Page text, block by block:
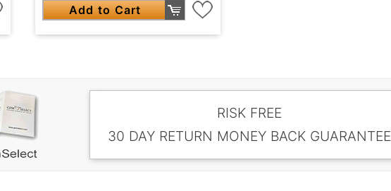
Add to Cart
RISK FREE
30 DAY RETURN MONEY BACK GUARANTEE